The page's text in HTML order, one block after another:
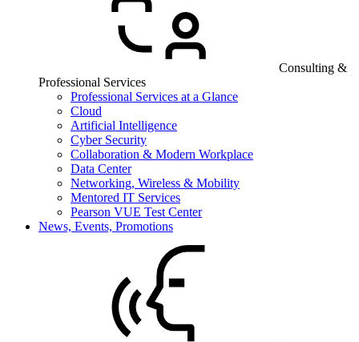
Consulting &
Professional Services
Professional Services at a Glance
Cloud
Artificial Intelligence
Cyber Security
Collaboration & Modern Workplace
Data Center
Networking, Wireless & Mobility
Mentored IT Services
Pearson VUE Test Center
News, Events, Promotions